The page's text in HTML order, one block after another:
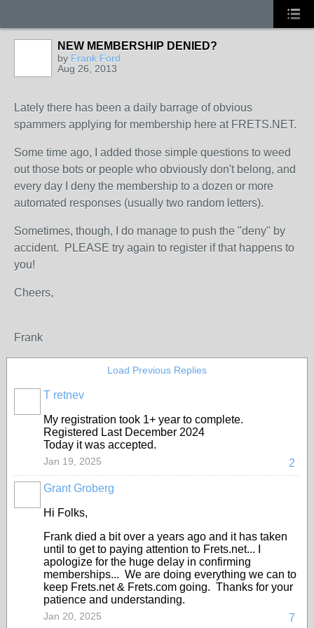
NEW MEMBERSHIP DENIED?
by Frank Ford
Aug 26, 2013
Lately there has been a daily barrage of obvious
spammers applying for membership here at FRETS.NET.
Some time ago, I added those simple questions to weed
out those bots or people who obviously don't belong, and
every day I deny the membership to a dozen or more
automated responses (usually two random letters).
Sometimes, though, I do manage to push the "deny" by
accident. PLEASE try again to register if that happens to
you!
Cheers,
Frank
Load Previous Replies
T retnev
My registration took 1+ year to complete.
Registered Last December 2024
Today it was accepted.
2
Jan 19, 2025
Grant Groberg
Hi Folks,
Frank died a bit over a years ago and it has taken
until to get to paying attention to Frets.net... I
apologize for the huge delay in confirming
memberships... We are doing everything we can to
keep Frets.net & Frets.com going. Thanks for your
patience and understanding.
7
Jan 20, 2025